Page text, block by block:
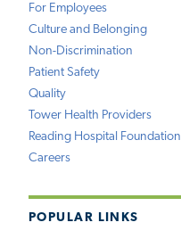
For Employees
Culture and Belonging
Non-Discrimination
Patient Safety
Quality
Tower Health Providers
Reading Hospital Foundation
Careers
POPULAR LINKS